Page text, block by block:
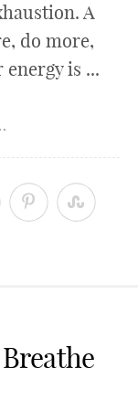
A
do more,
is ...